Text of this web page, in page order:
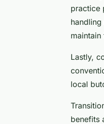
practice
maintain
Lastly,
local
benefits